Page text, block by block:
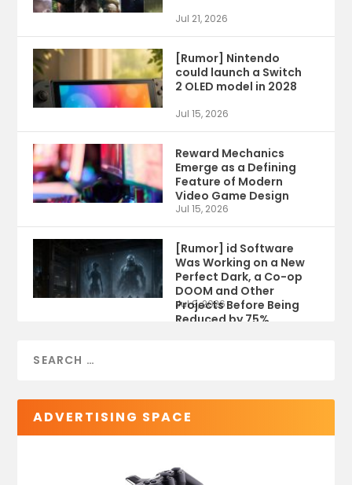
Jul 21, 2026
[Rumor] Nintendo
could launch a Switch
2 OLED model in 2028
Jul 15, 2026
Reward Mechanics
Emerge as a Defining
Feature of Modern
Video Game Design
Jul 15, 2026
[Rumor] id Software
Was Working on a New
Perfect Dark, a Co-op
DOOM and Other
Projects Before Being
Reduced by 75%
Jul 9, 2026
ADVERTISING SPACE